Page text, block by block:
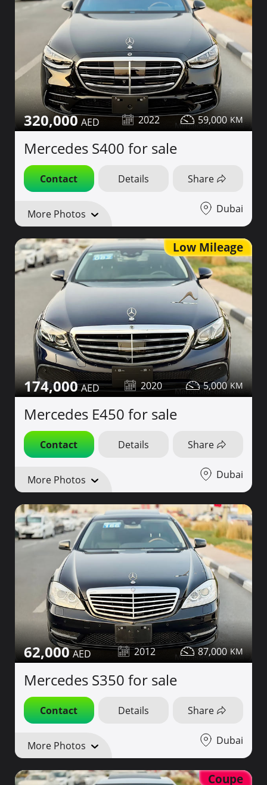
320,000 2022 59,000
Mercedes S400 for sale
Contact Details Share
More Photos Dubai
Low Mileage
174,000 2020 5,000
Mercedes E450 for sale
Contact Details Share
More Photos Dubai
62,000 2012 87,000
Mercedes S350 for sale
Contact Details Share
More Photos Dubai
Coupe